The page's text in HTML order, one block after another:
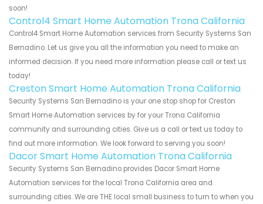
soon!
Control4 Smart Home Automation Trona California
Control4 Smart Home Automation services from Security Systems San
Bernadino. Let us give you all the information you need to make an
informed decision. If you need more information please call or text us
today!
Creston Smart Home Automation Trona California
Security Systems San Bernadino is your one stop shop for Creston
Smart Home Automation services by for your Trona California
community and surrounding cities. Give us a call or text us today to
find out more information. We look forward to serving you soon!
Dacor Smart Home Automation Trona California
Security Systems San Bernadino provides Dacor Smart Home
Automation services for the local Trona California area and
surrounding cities. We are THE local small business to turn to when you